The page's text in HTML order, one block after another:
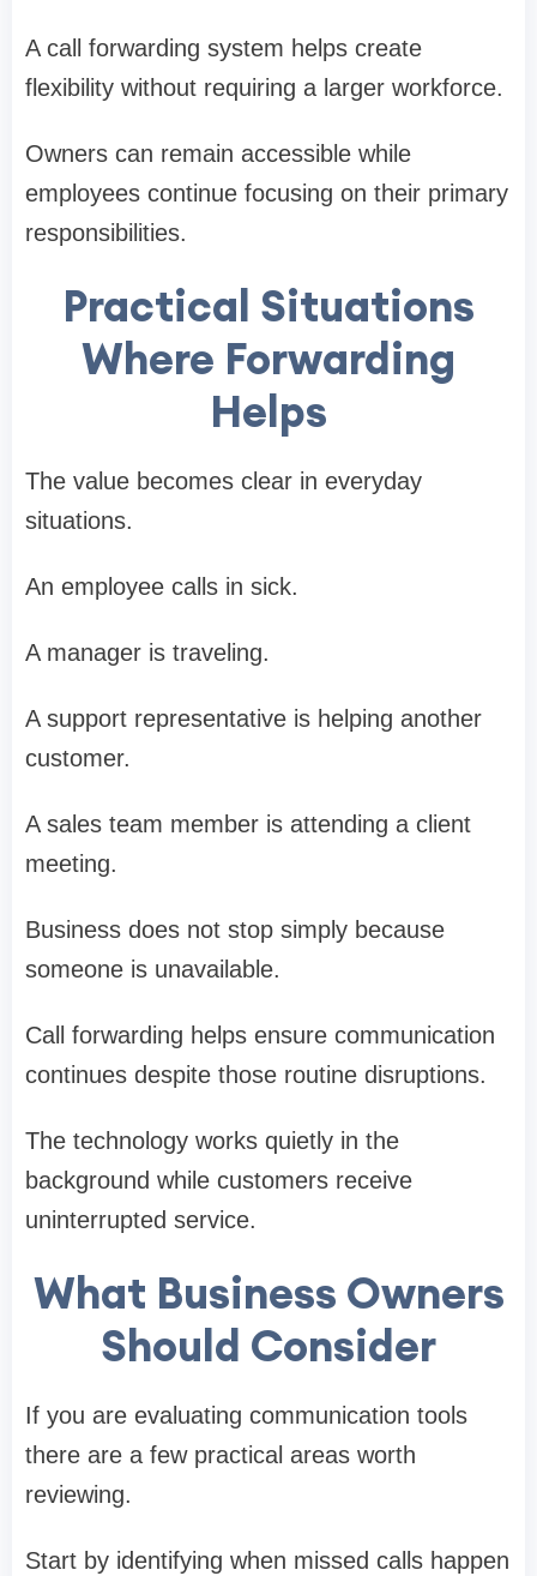
A call forwarding system helps create
flexibility without requiring a larger workforce.
Owners can remain accessible while
employees continue focusing on their primary
responsibilities.
Practical Situations
Where Forwarding
Helps
The value becomes clear in everyday
situations.
An employee calls in sick.
A manager is traveling.
A support representative is helping another
customer.
A sales team member is attending a client
meeting.
Business does not stop simply because
someone is unavailable.
Call forwarding helps ensure communication
continues despite those routine disruptions.
The technology works quietly in the
background while customers receive
uninterrupted service.
What Business Owners
Should Consider
If you are evaluating communication tools
there are a few practical areas worth
reviewing.
Start by identifying when missed calls happen